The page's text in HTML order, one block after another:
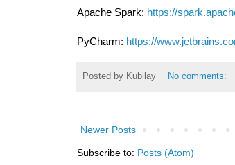
Apache Spark: https://
PyCharm: https://
Posted by Kubilay No comments:
Newer Posts
Subscribe to: Posts (Atom)